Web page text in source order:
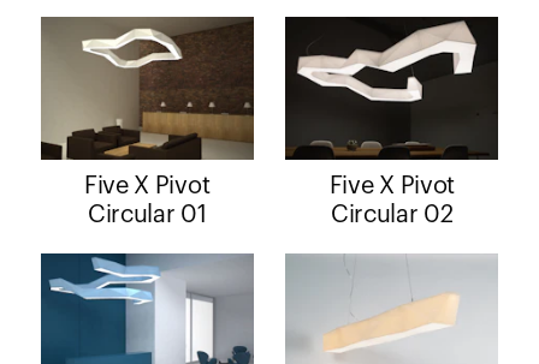
Five X Pivot
Circular 01
Five X Pivot
Circular 02